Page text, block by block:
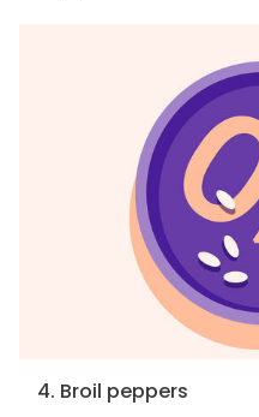
4. Broil peppers